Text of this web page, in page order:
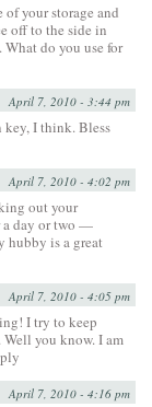
your storage and
off to the side in
do you use for
April 7, 2010 - 3:44 pm
I think. Bless
April 7, 2010 - 4:02 pm
out your
a day or two —
hubby is a great
April 7, 2010 - 4:05 pm
I try to keep
you know. I am
April 7, 2010 - 4:16 pm